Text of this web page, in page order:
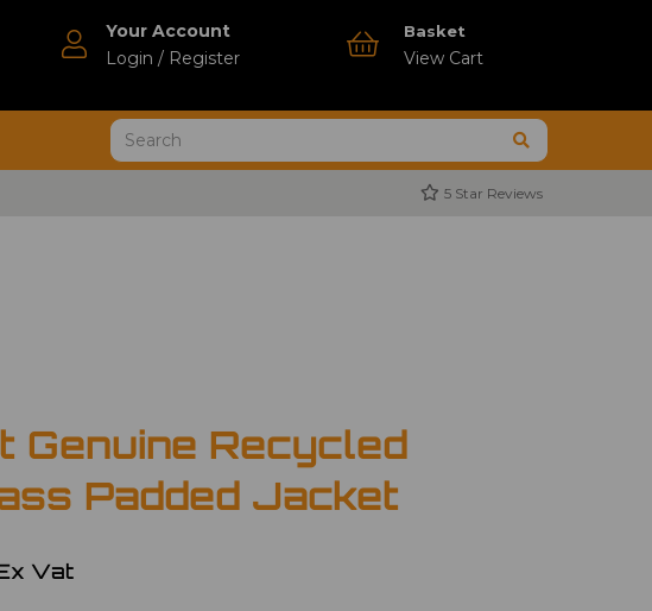
Your Account
Login / Register
Basket
View Cart
5 Star Reviews
Genuine Recycled
Padded Jacket
Vat